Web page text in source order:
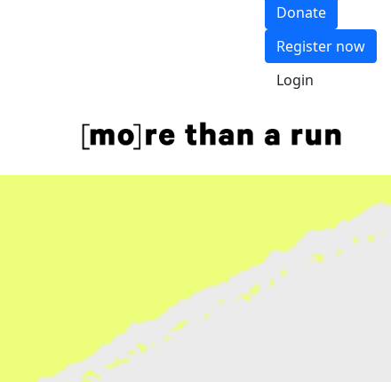
Donate
Register now
Login